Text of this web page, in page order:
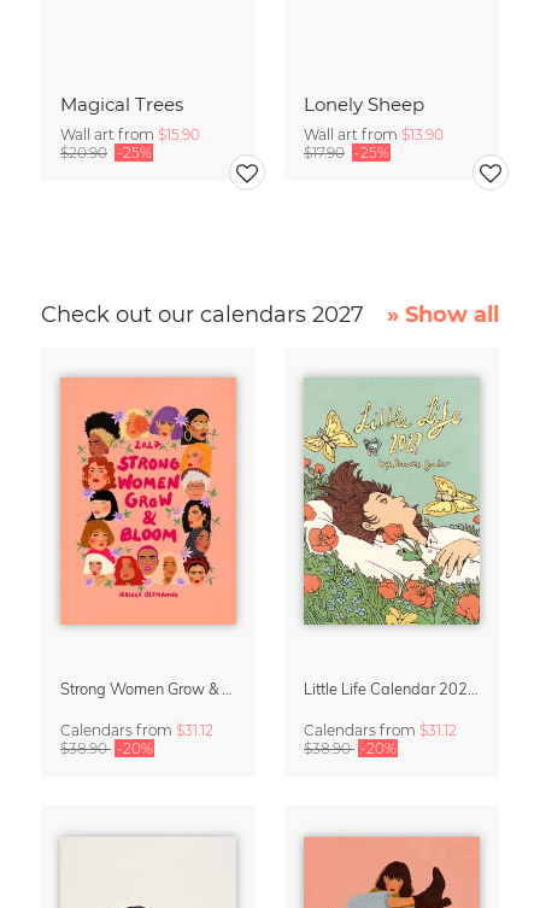
Magical Trees
Wall art from $15.90
$20.90 -25%
Lonely Sheep
Wall art from $13.90
$17.90 -25%
Check out our calendars 2027 » Show all
Calendars from $31.12
$38.90 -20%
Calendars from $31.12
$38.90 -20%